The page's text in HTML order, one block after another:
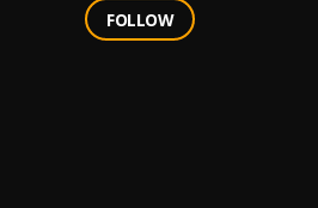
FOLLOW